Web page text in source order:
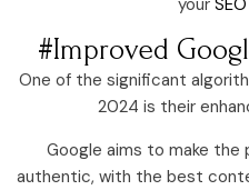
your SEO
#Improved
One of the significant
2024 is their
Google aims to make the
authentic, with the best